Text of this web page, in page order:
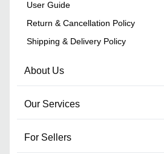
User Guide
Return & Cancellation Policy
Shipping & Delivery Policy
About Us
Our Services
For Sellers